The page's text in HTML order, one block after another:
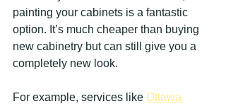
painting your cabinets is a fantastic
option. It’s much cheaper than buying
new cabinetry but can still give you a
completely new look.
For example, services like Ottawa